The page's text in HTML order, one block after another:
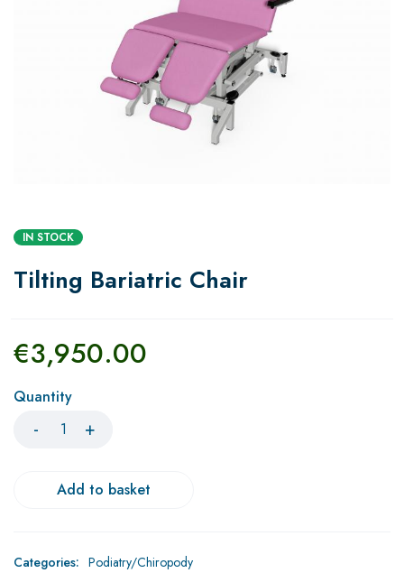
IN STOCK
Tilting Bariatric Chair
€3,950.00
Quantity
Add to basket
Categories: Podiatry/Chiropody